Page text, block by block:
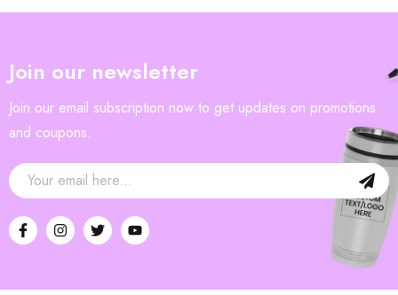
Join our newsletter
Join our email subscription now to get updates on promotions
and coupons.